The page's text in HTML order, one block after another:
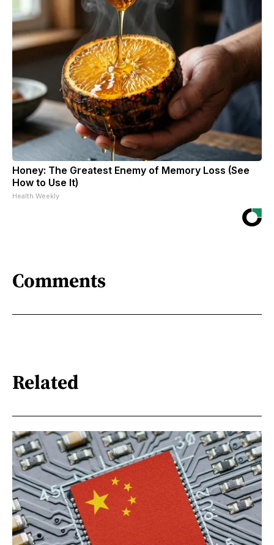
Honey: The Greatest Enemy of Memory Loss (See
How to Use It)
Health Weekly
Comments
Related